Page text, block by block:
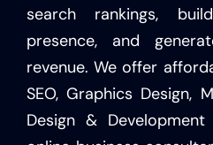
search rankings,
presence, and
revenue. We offer
SEO, Graphics Design,
Design &